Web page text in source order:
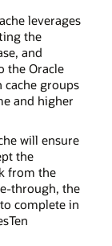
leverages
the
and
the Oracle
cache groups
and higher
will ensure
the
from the
through, the
complete in